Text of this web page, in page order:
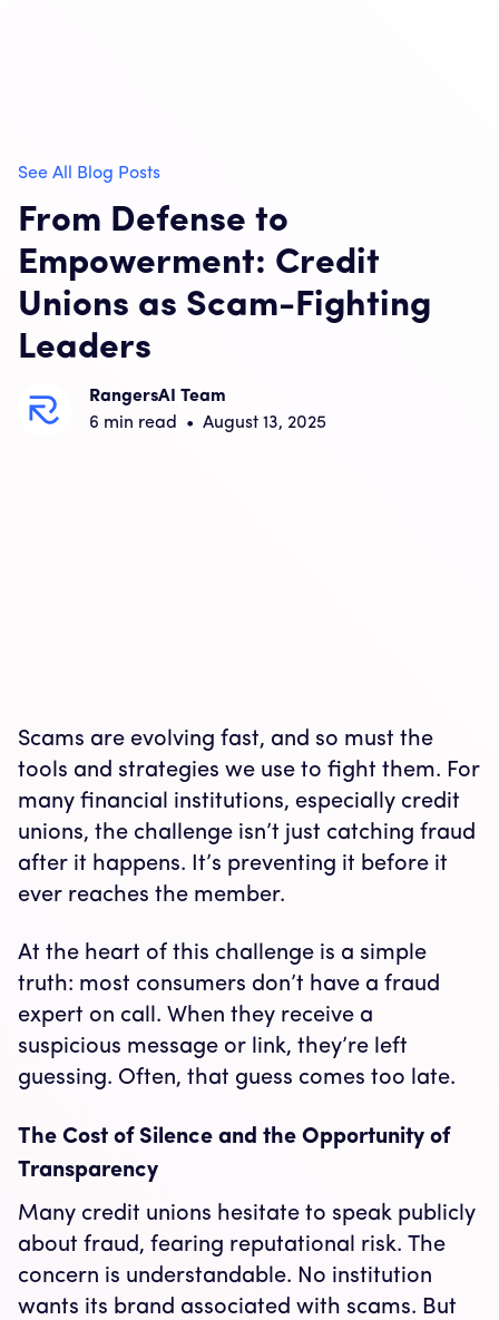
See All Blog Posts
From Defense to
Empowerment: Credit
Unions as Scam-Fighting
Leaders
RangersAI Team
6 min read • August 13, 2025
Scams are evolving fast, and so must the
tools and strategies we use to fight them. For
many financial institutions, especially credit
unions, the challenge isn’t just catching fraud
after it happens. It’s preventing it before it
ever reaches the member.
At the heart of this challenge is a simple
truth: most consumers don’t have a fraud
expert on call. When they receive a
suspicious message or link, they’re left
guessing. Often, that guess comes too late.
The Cost of Silence and the Opportunity of
Transparency
Many credit unions hesitate to speak publicly
about fraud, fearing reputational risk. The
concern is understandable. No institution
wants its brand associated with scams. But